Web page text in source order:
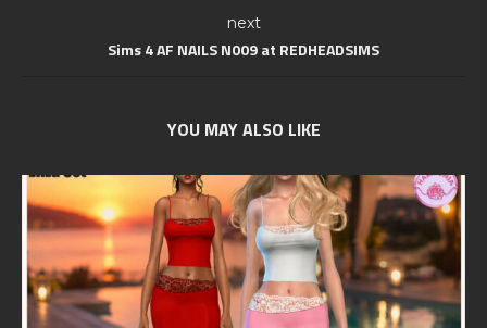
next
Sims 4 AF NAILS N009 at REDHEADSIMS
YOU MAY ALSO LIKE